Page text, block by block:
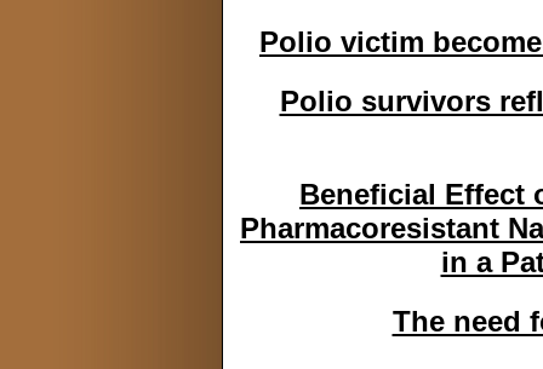
Polio victim
Polio survivors
Beneficial Effect
Pharmacoresistant
in a
The need